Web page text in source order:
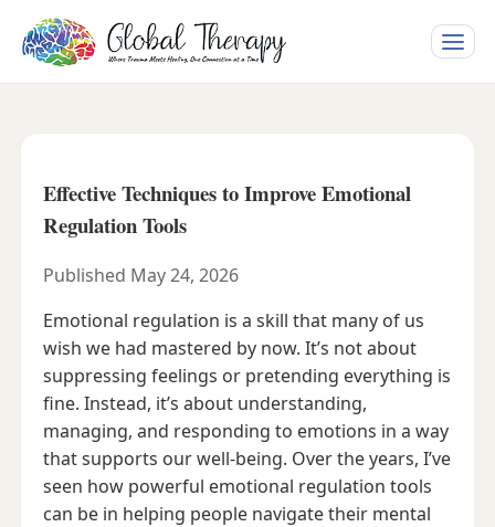
Toggle
Effective Techniques to Improve Emotional
Regulation Tools
Published May 24, 2026
Emotional regulation is a skill that many of us
wish we had mastered by now. It’s not about
suppressing feelings or pretending everything is
fine. Instead, it’s about understanding,
managing, and responding to emotions in a way
that supports our well-being. Over the years, I’ve
seen how powerful emotional regulation tools
can be in helping people navigate their mental